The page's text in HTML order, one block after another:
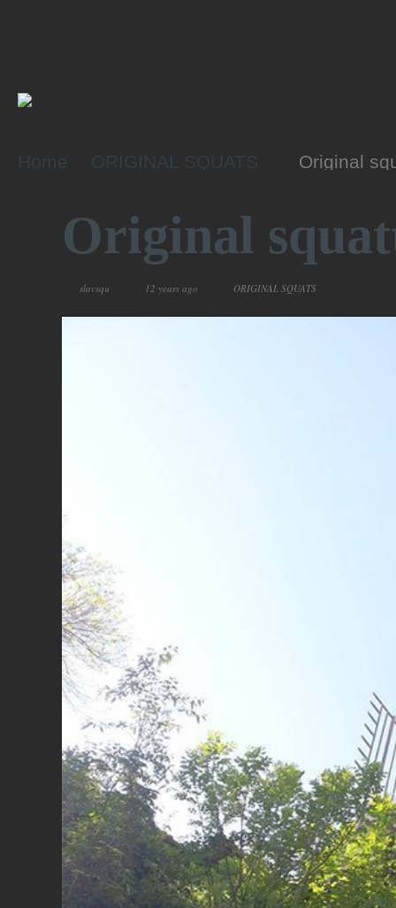
Home ORIGINAL SQUATS Original
Original
slavsqu 12 years ago ORIGINAL SQUATS